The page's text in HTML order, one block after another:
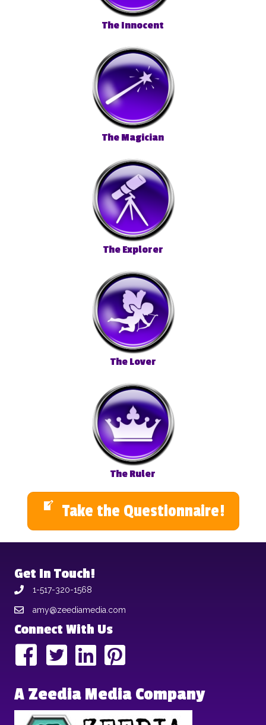
The Innocent
The Magician
The Explorer
The Lover
The Ruler
Take the Questionnaire!
Get In Touch!
1-517-320-1568
amy@zeediamedia.com
Connect With Us
A Zeedia Media Company